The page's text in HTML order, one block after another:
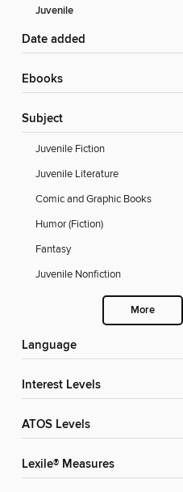
Juvenile
Date added
ebooks
Subject
Juvenile Fiction
Juvenile Literature
Comic and Graphic Books
Humor (Fiction)
Fantasy
Juvenile Nonfiction
More
Language
Interest Levels
ATOS Levels
Lexile® Measures